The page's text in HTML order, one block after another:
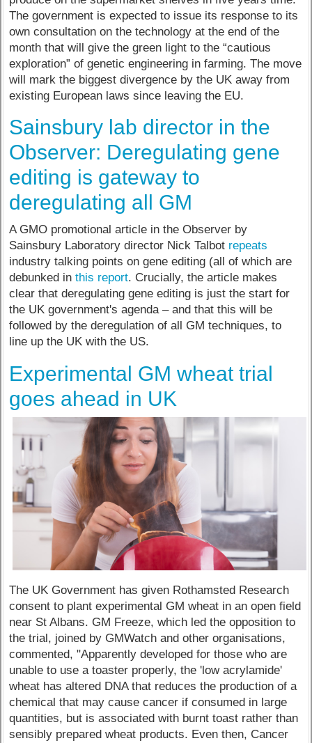
The government is expected to issue its response to its
own consultation on the technology at the end of the
month that will give the green light to the “cautious
exploration” of genetic engineering in farming. The move
will mark the biggest divergence by the UK away from
existing European laws since leaving the EU.
Sainsbury lab director in the
Observer: Deregulating gene
editing is gateway to
deregulating all GM
A GMO promotional article in the Observer by
Sainsbury Laboratory director Nick Talbot repeats
industry talking points on gene editing (all of which are
debunked inthis report. Crucially, the article makes
clear that deregulating gene editing is just the start for
the UK government's agenda – and that this will be
followed by the deregulation of all GM techniques, to
line up the UK with the US.
Experimental GM wheat trial
goes ahead in UK
The UK Government has given Rothamsted Research
consent to plant experimental GM wheat in an open field
near St Albans. GM Freeze, which led the opposition to
the trial, joined by GMWatch and other organisations,
commented, "Apparently developed for those who are
unable to use a toaster properly, the 'low acrylamide'
wheat has altered DNA that reduces the production of a
chemical that may cause cancer if consumed in large
quantities, but is associated with burnt toast rather than
sensibly prepared wheat products. Even then, Cancer